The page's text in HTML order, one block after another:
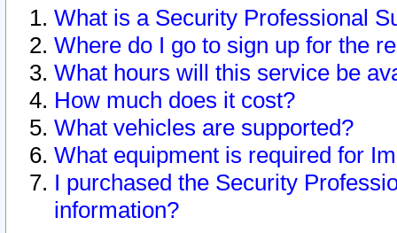
What is a Security Professional
Where do I go to sign up for the
What hours will this service be
How much does it cost?
What vehicles are supported?
What equipment is required for
I purchased the Security
information?